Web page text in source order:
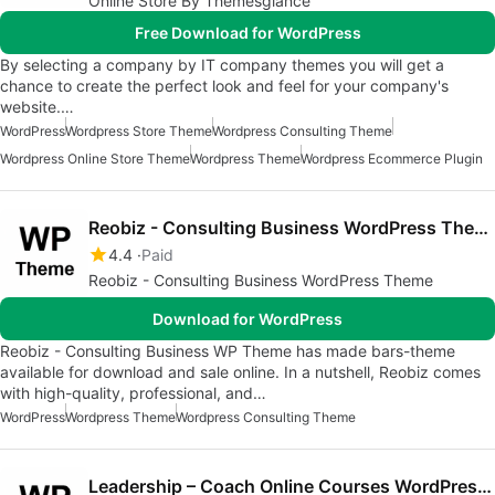
Free Download for WordPress
By selecting a company by IT company themes you will get a
chance to create the perfect look and feel for your company's
website.…
WordPressWordpress Store ThemeWordpress Consulting Theme
Wordpress Online Store ThemeWordpress ThemeWordpress Ecommerce Plugin
Reobiz - Consulting Business WordPress Theme
4.4 Paid
Reobiz - Consulting Business WordPress Theme
Download for WordPress
Reobiz - Consulting Business WP Theme has made bars-theme
available for download and sale online. In a nutshell, Reobiz comes
with high-quality, professional, and…
WordPressWordpress ThemeWordpress Consulting Theme
Leadership – Coach Online Courses WordPress Theme